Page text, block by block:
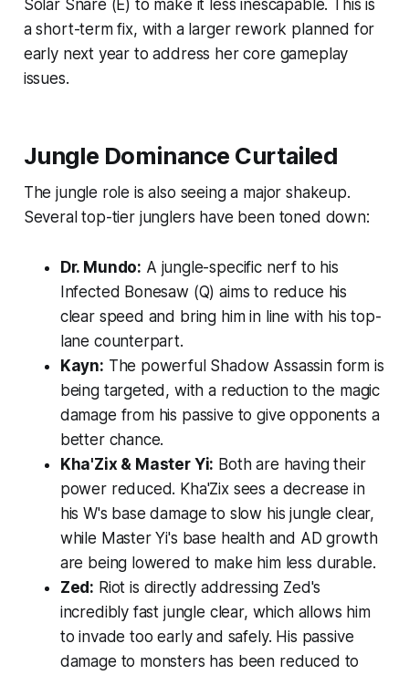
Solar Snare (E) to make it less inescapable. This is
a short-term fix, with a larger rework planned for
early next year to address her core gameplay
issues.
Jungle Dominance Curtailed
The jungle role is also seeing a major shakeup.
Several top-tier junglers have been toned down:
Dr. Mundo: A jungle-specific nerf to his
Infected Bonesaw (Q) aims to reduce his
clear speed and bring him in line with his top-
lane counterpart.
Kayn: The powerful Shadow Assassin form is
being targeted, with a reduction to the magic
damage from his passive to give opponents a
better chance.
Kha'Zix & Master Yi: Both are having their
power reduced. Kha'Zix sees a decrease in
his W's base damage to slow his jungle clear,
while Master Yi's base health and AD growth
are being lowered to make him less durable.
Zed: Riot is directly addressing Zed's
incredibly fast jungle clear, which allows him
to invade too early and safely. His passive
damage to monsters has been reduced to